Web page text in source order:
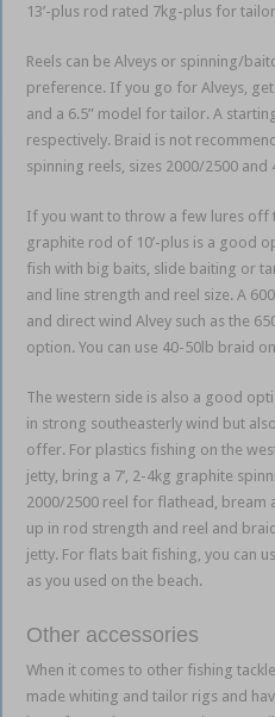
13’-plus rod rated 7kg-plus for
Reels can be Alveys or spinning/
preference. If you go for Alveys,
and a 6.5” model for tailor. A
respectively. Braid is not
spinning reels, sizes 2000/2500 and
If you want to throw a few lures off
graphite rod of 10’-plus is a good
fish with big baits, slide baiting or
and line strength and reel size. A
and direct wind Alvey such as the
option. You can use 40-50lb braid
The western side is also a good
in strong southeasterly wind but
offer. For plastics fishing on the
jetty, bring a 7’, 2-4kg graphite
2000/2500 reel for flathead, bream
up in rod strength and reel and
jetty. For flats bait fishing, you can
as you used on the beach.
Other accessories
When it comes to other fishing
made whiting and tailor rigs and